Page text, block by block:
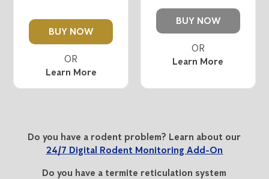
BUY NOW
Learn More
BUY NOW
Learn More
Do you have a rodent problem? Learn about our
24/7 Digital Rodent Monitoring Add-On
Do you have a termite reticulation system